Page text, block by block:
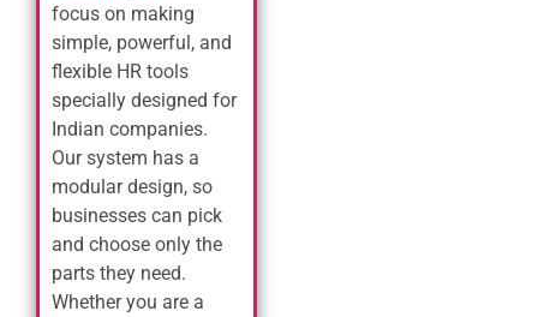
focus on making
simple, powerful, and
flexible HR tools
specially designed for
Indian companies.
Our system has a
modular design, so
businesses can pick
and choose only the
parts they need.
Whether you are a